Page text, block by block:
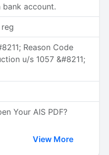
bank account.
Reason Code
u/s 1057 &#8211;
Your AIS PDF?
View More